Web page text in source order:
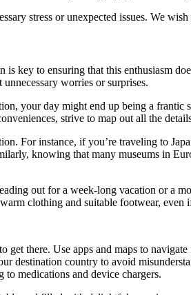
stress or unexpected issues. We
key to ensuring that this enthusiasm
worries or surprises.
your day might end up being a frantic
strive to map out all the
For instance, if you’re traveling to
knowing that many museums in
out for a week-long vacation or a
clothing and suitable footwear, even
there. Use apps and maps to
destination country to avoid
medications and device chargers.